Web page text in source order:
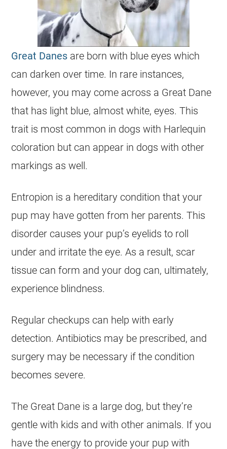
Great Danes are born with blue eyes which
can darken over time. In rare instances,
however, you may come across a Great Dane
that has light blue, almost white, eyes. This
trait is most common in dogs with Harlequin
coloration but can appear in dogs with other
markings as well.
Entropion is a hereditary condition that your
pup may have gotten from her parents. This
disorder causes your pup’s eyelids to roll
under and irritate the eye. As a result, scar
tissue can form and your dog can, ultimately,
experience blindness.
Regular checkups can help with early
detection. Antibiotics may be prescribed, and
surgery may be necessary if the condition
becomes severe.
The Great Dane is a large dog, but they’re
gentle with kids and with other animals. If you
have the energy to provide your pup with